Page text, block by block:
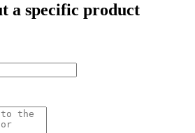
a specific product